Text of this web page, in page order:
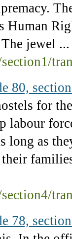
Human
jewel ...
80,
for
labour
long as
78,